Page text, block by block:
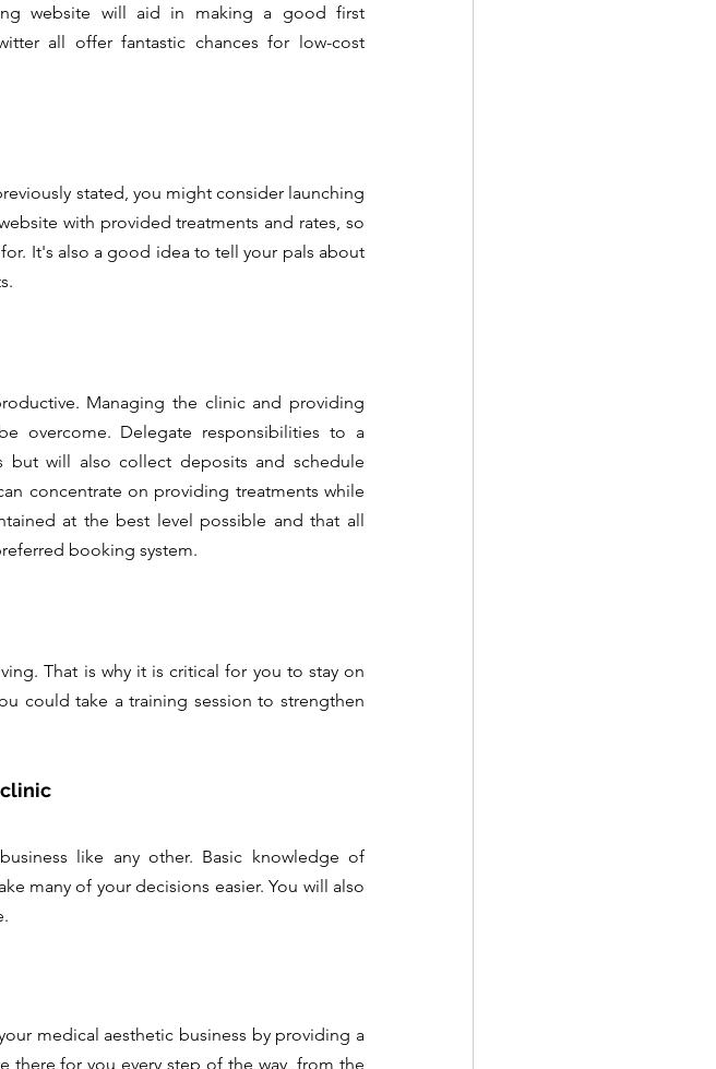
website will aid in making a good first
all offer fantastic chances for low-cost
stated, you might consider launching
with provided treatments and rates, so
It's also a good idea to tell your pals about
Managing the clinic and providing
overcome. Delegate responsibilities to a
will also collect deposits and schedule
concentrate on providing treatments while
at the best level possible and that all
booking system.
That is why it is critical for you to stay on
could take a training session to strengthen
clinic
like any other. Basic knowledge of
many of your decisions easier. You will also
medical aesthetic business by providing a
there for you every step of the way, from the